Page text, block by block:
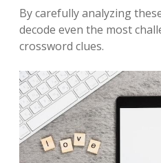
By carefully analyzing
decode even the most
crossword clues.